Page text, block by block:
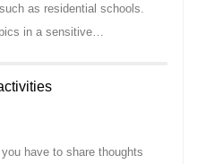
as residential schools.
in a sensitive…
have to share thoughts